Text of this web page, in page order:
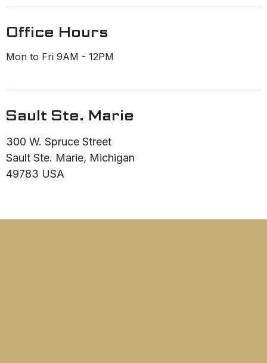
Office Hours
Mon to Fri 9AM - 12PM
Sault Ste. Marie
300 W. Spruce Street
Sault Ste. Marie, Michigan
49783 USA